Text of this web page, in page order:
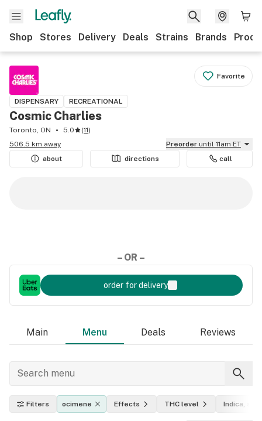
Shop Stores Delivery Deals Strains Brands
Favorite
DISPENSARY RECREATIONAL
Cosmic Charlies
Toronto, ON 5.0 (11)
506.5 km away
Preorder until 11am ET
about
directions call
– OR –
order for delivery
Main Menu Deals Reviews
Filters ocimene Effects THC level Indica,